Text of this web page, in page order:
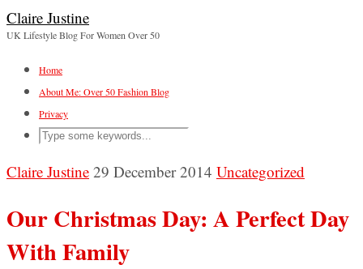
Claire Justine
UK Lifestyle Blog For Women Over 50
Home
About Me: Over 50 Fashion Blog
Privacy
Claire Justine 29 December 2014 Uncategorized
Our Christmas Day: A Perfect Day
With Family